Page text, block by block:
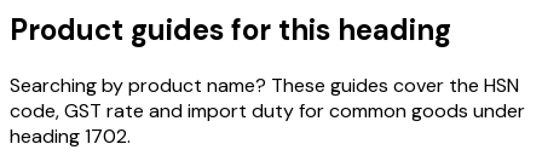
Product guides for this heading
Searching by product name? These guides cover the HSN
code, GST rate and import duty for common goods under
heading1702.